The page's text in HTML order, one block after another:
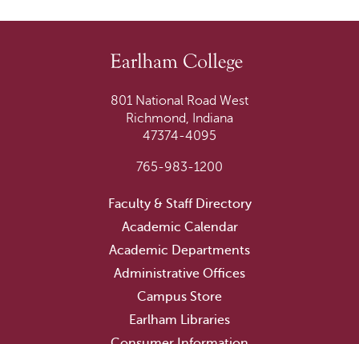
801 National Road West
Richmond, Indiana
47374-4095
765-983-1200
Faculty & Staff Directory
Academic Calendar
Academic Departments
Administrative Offices
Campus Store
Earlham Libraries